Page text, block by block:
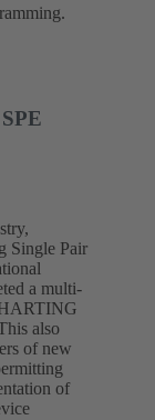
Single Pair
a multi-
HARTING
also
of new
of